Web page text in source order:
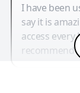
I have been
say it is
access every
recommend it.